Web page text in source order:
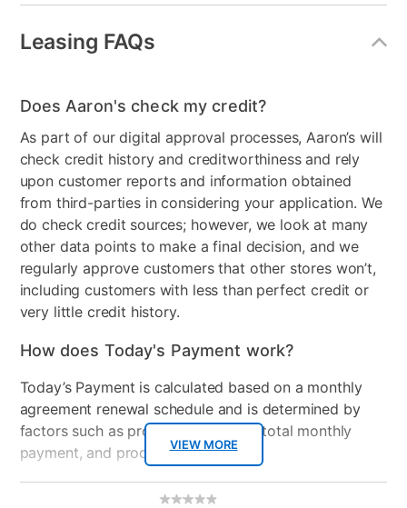
Leasing FAQs
VIEW MORE
Does Aaron's check my credit?
As part of our digital approval processes, Aaron’s will
check credit history and creditworthiness and rely
upon customer reports and information obtained
from third-parties in considering your application. We
do check credit sources; however, we look at many
other data points to make a final decision, and we
regularly approve customers that other stores won’t,
including customers with less than perfect credit or
very little credit history.
How does Today's Payment work?
Today’s Payment is calculated based on a monthly
agreement renewal schedule and is determined by
factors such as promotional offers, total monthly
payment, and product selected.
No
rating